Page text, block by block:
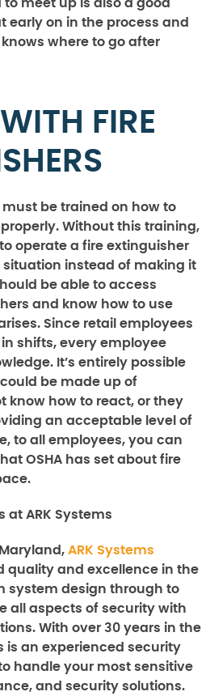
meet up is also a good
early on in the process and
where to go after
FIRE
must be trained on how to
Without this training,
operate a fire extinguisher
instead of making it
be able to access
and know how to use
Since retail employees
shifts, every employee
It’s entirely possible
be made up of
know how to react, or they
an acceptable level of
to all employees, you can
OSHA has set about fire
at ARK Systems
ARK Systems
quality and excellence in the
system design through to
all aspects of security with
With over 30 years in the
is an experienced security
handle your most sensitive
and security solutions.